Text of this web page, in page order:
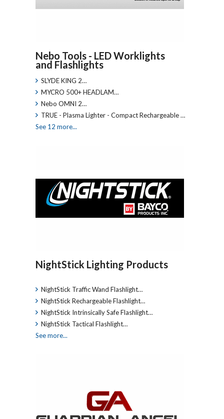
Nebo Tools - LED Worklights
and Flashlights
SLYDE KING 2…
MYCRO 500+ HEADLAM…
Nebo OMNI 2…
TRUE - Plasma Lighter - Compact Rechargeable …
See 12 more...
NightStick Lighting Products
NightStick Traffic Wand Flashlight…
NightStick Rechargeable Flashlight…
NightStick Intrinsically Safe Flashlight…
NightStick Tactical Flashlight…
See more...